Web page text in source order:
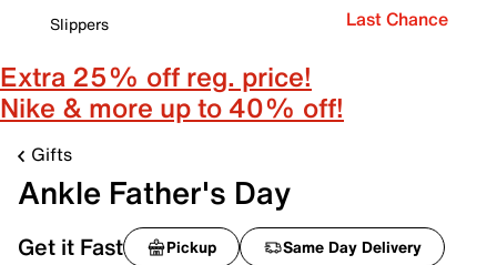
Slippers
Last Chance
Extra 25% off reg. price!
Nike & more up to 40% off!
Gifts
Ankle Father's Day
Get it Fast Pickup Same Day Delivery